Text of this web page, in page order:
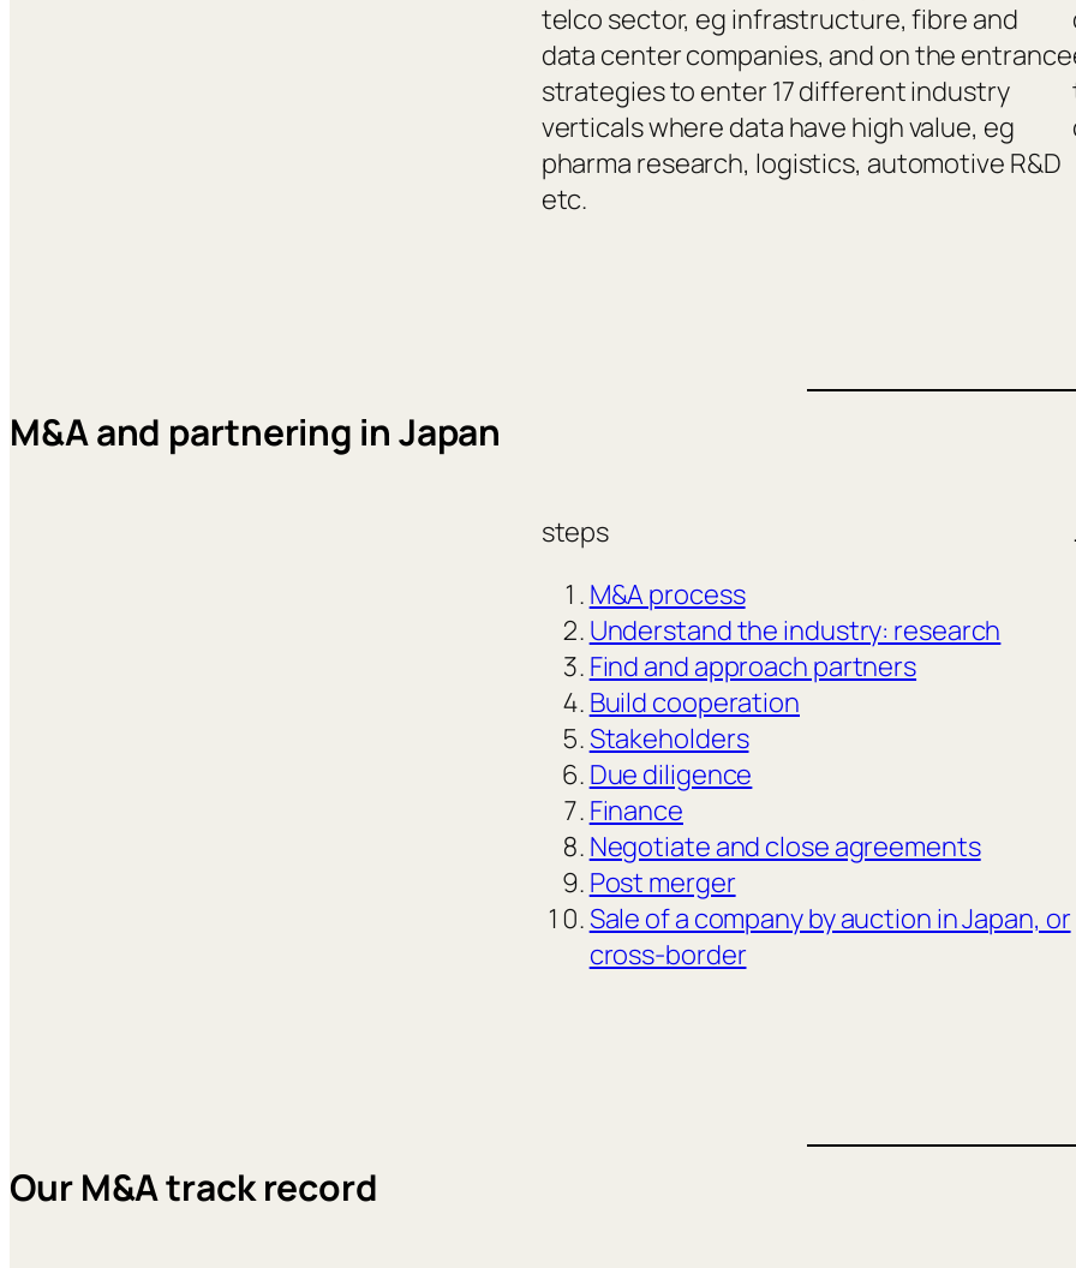
telco sector, eg infrastructure, fibre and
data center companies, and on the entrance
strategies to enter 17 different industry
verticals where data have high value, eg
pharma research, logistics, automotive R&D
etc.
M&A and partnering in Japan
steps
M&A process
Understand the industry: research
Find and approach partners
Build cooperation
Stakeholders
Due diligence
Finance
Negotiate and close agreements
Post merger
Sale of a company by auction in Japan, or
cross-border
Our M&A track record